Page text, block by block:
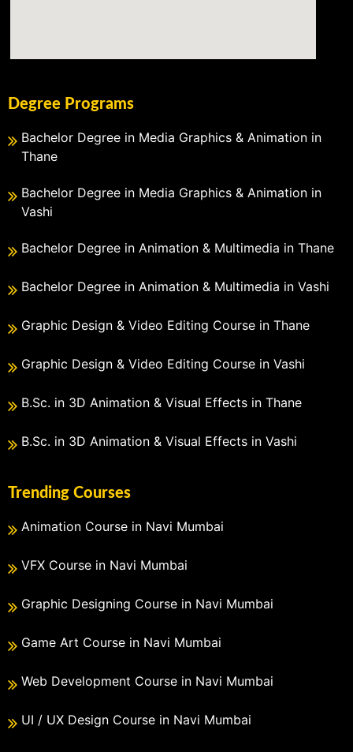
Degree Programs
Bachelor Degree in Media Graphics & Animation in
Thane
Bachelor Degree in Media Graphics & Animation in
Vashi
Bachelor Degree in Animation & Multimedia in Thane
Bachelor Degree in Animation & Multimedia in Vashi
Graphic Design & Video Editing Course in Thane
Graphic Design & Video Editing Course in Vashi
B.Sc. in 3D Animation & Visual Effects in Thane
B.Sc. in 3D Animation & Visual Effects in Vashi
Trending Courses
Animation Course in Navi Mumbai
VFX Course in Navi Mumbai
Graphic Designing Course in Navi Mumbai
Game Art Course in Navi Mumbai
Web Development Course in Navi Mumbai
UI / UX Design Course in Navi Mumbai